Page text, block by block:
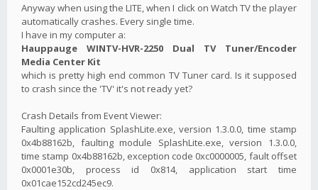
Anyway when using the LITE, when I click on Watch TV the player
automatically crashes. Every single time.
I have in my computer a:
Hauppauge WINTV-HVR-2250 Dual TV Tuner/Encoder
Media Center Kit
which is pretty high end common TV Tuner card. Is it supposed
to crash since the 'TV' it's not ready yet?
Crash Details from Event Viewer:
Faulting application SplashLite.exe, version 1.3.0.0, time stamp
0x4b88162b, faulting module SplashLite.exe, version 1.3.0.0,
time stamp 0x4b88162b, exception code 0xc0000005, fault offset
0x0001e30b, process id 0x814, application start time
0x01cae152cd245ec9.